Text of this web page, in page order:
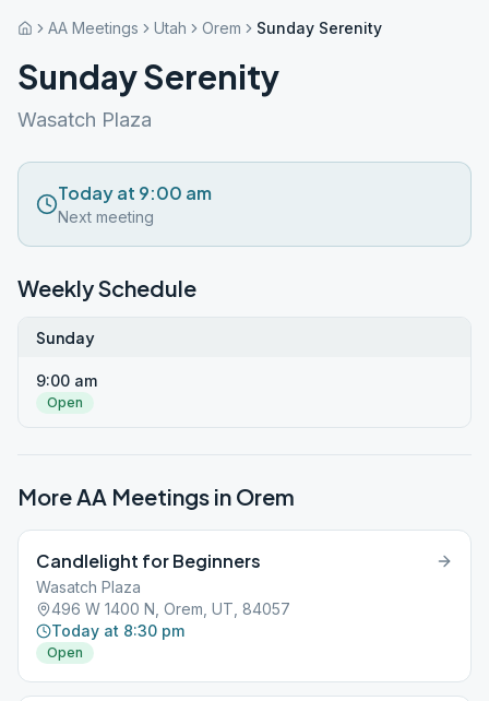
AA Meetings Utah Orem Sunday Serenity
Sunday Serenity
Wasatch Plaza
Today at 9:00 am
Next meeting
Weekly Schedule
Sunday
9:00 am
Open
More AA Meetings in Orem
Candlelight for Beginners
Wasatch Plaza
496 W 1400 N, Orem, UT, 84057
Today at 8:30 pm
Open